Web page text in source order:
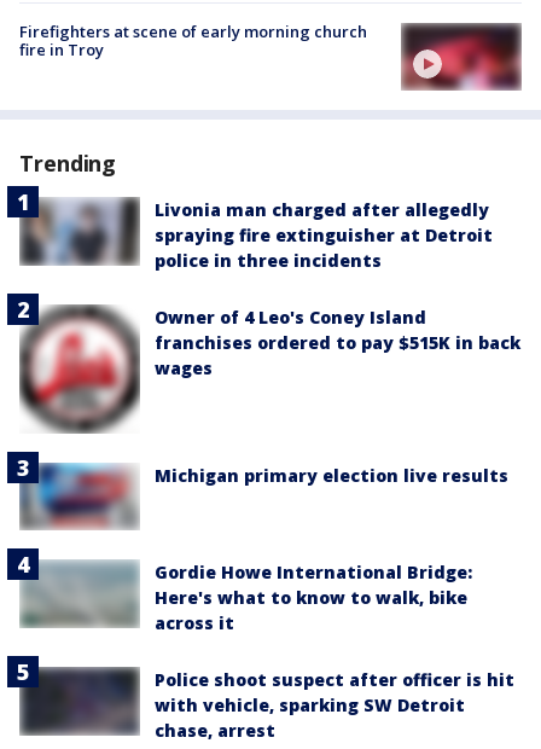
Firefighters at scene of early morning church
fire in Troy
Trending
Livonia man charged after allegedly
spraying fire extinguisher at Detroit
police in three incidents
Owner of 4 Leo's Coney Island
franchises ordered to pay $515K in back
wages
Michigan primary election live results
Gordie Howe International Bridge:
Here's what to know to walk, bike
across it
Police shoot suspect after officer is hit
with vehicle, sparking SW Detroit
chase, arrest